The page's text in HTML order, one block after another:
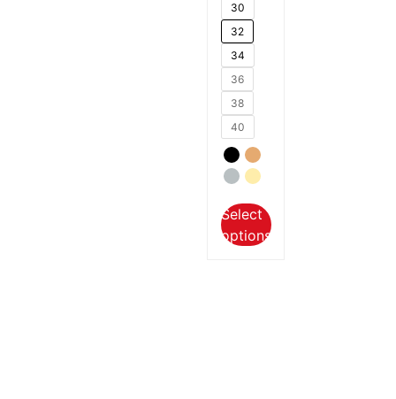
30
32
34
36
38
40
Select
options